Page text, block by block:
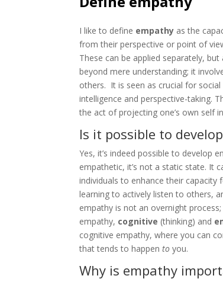
I like to define empathy as the
from their perspective or point of
These can be applied separately,
beyond mere understanding; it
others. It is seen as crucial for
intelligence and perspective-taking.
the act of projecting one’s own self
Is it possible to
Yes, it’s indeed possible to develop
empathetic, it’s not a static state. It
individuals to enhance their capacity
learning to actively listen to others,
empathy is not an overnight
empathy, cognitive (thinking) and
cognitive empathy, where you can
that tends to happento you.
Why is empathy